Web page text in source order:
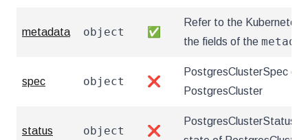
metadata object ✅
Refer to the Kubernetes
the fields of the
spec object ❌
PostgresClusterSpec
PostgresCluster
status object ❌
PostgresClusterStatus